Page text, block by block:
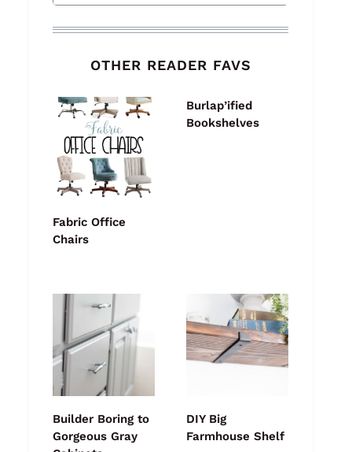
OTHER READER FAVS
Fabric Office
Chairs
Burlap’ified
Bookshelves
Builder Boring to
Gorgeous Gray
DIY Big
Farmhouse Shelf